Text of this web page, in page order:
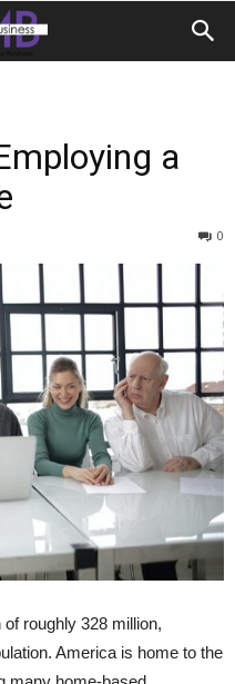
a
0
roughly 328 million,
America is home to the